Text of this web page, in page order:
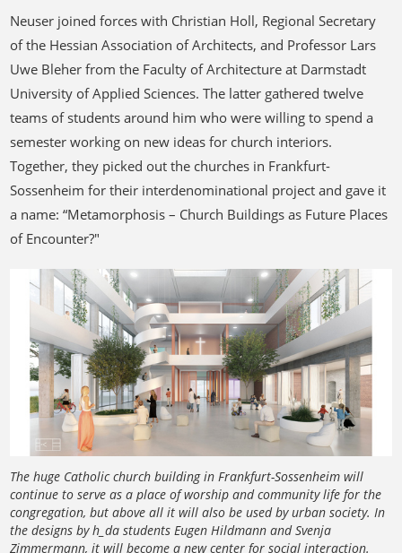
Neuser joined forces with Christian Holl, Regional Secretary
of the Hessian Association of Architects, and Professor Lars
Uwe Bleher from the Faculty of Architecture at Darmstadt
University of Applied Sciences. The latter gathered twelve
teams of students around him who were willing to spend a
semester working on new ideas for church interiors.
Together, they picked out the churches in Frankfurt-
Sossenheim for their interdenominational project and gave it
a name: “Metamorphosis – Church Buildings as Future Places
of Encounter?"
The huge Catholic church building in Frankfurt-Sossenheim will
continue to serve as a place of worship and community life for the
congregation, but above all it will also be used by urban society. In
the designs by h_da students Eugen Hildmann and Svenja
Zimmermann, it will become a new center for social interaction.